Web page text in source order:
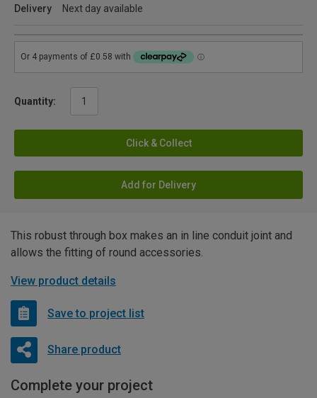
Delivery
Next day available
Quantity:
Click & Collect
Add for Delivery
This robust through box makes an in line conduit joint and
allows the fitting of round accessories.
View product details
Save to project list
Share product
Complete your project